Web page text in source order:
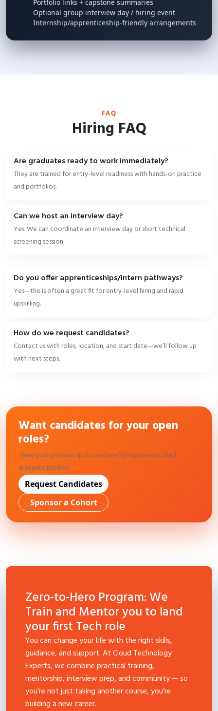
Portfolio links + capstone summaries
Optional group interview day / hiring event
Internship/apprenticeship-friendly arrangements
FAQ
Hiring FAQ
Are graduates ready to work immediately?
They are trained for entry-level readiness with hands-on practice
and portfolios.
Can we host an interview day?
Yes. We can coordinate an interview day or short technical
screening session.
Do you offer apprenticeships/intern pathways?
Yes—this is often a great fit for entry-level hiring and rapid
upskilling.
How do we request candidates?
Contact us with roles, location, and start date—we’ll follow up
with next steps.
Want candidates for your open
roles?
Share your job description and we’ll propose matched
graduate profiles.
Request Candidates
Sponsor a Cohort
Zero-to-Hero Program: We
Train and Mentor you to land
your first Tech role
You can change your life with the right skills,
guidance, and support. At Cloud Technology
Experts, we combine practical training,
mentorship, interview prep, and community — so
you’re not just taking another course, you’re
building a new career.